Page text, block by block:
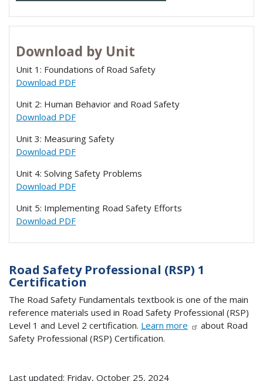
Download by Unit
Unit 1: Foundations of Road Safety
Download PDF
Unit 2: Human Behavior and Road Safety
Download PDF
Unit 3: Measuring Safety
Download PDF
Unit 4: Solving Safety Problems
Download PDF
Unit 5: Implementing Road Safety Efforts
Download PDF
Road Safety Professional (RSP) 1
Certification
The Road Safety Fundamentals textbook is one of the main
reference materials used in Road Safety Professional (RSP)
Level 1 and Level 2 certification. Learn more
about Road
Safety Professional (RSP) Certification.
Last updated: Friday, October 25, 2024